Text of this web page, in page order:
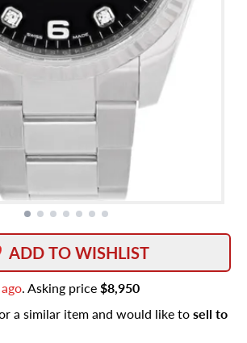
ADD TO WISHLIST
. Asking price$8,950
a similar item and would like tosell to